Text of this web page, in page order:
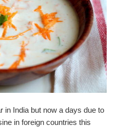
in India but now a days due to
in foreign countries this